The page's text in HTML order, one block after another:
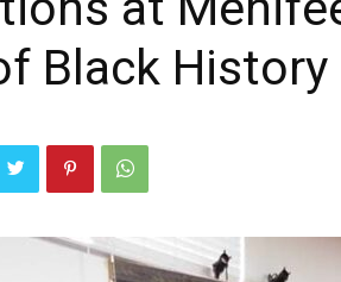
Black